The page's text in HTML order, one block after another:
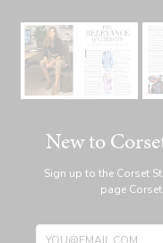
New to
Sign up to the Corset
page